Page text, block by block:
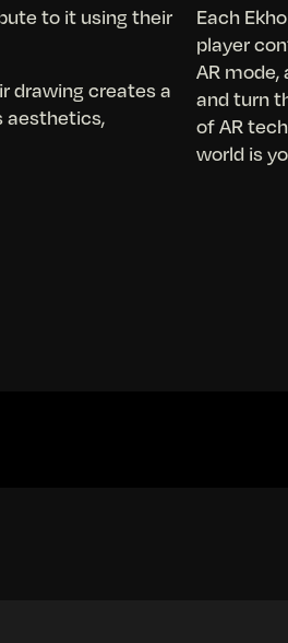
to it using their
drawing creates a
aesthetics,
Each
player
AR
and turn
of AR
world is